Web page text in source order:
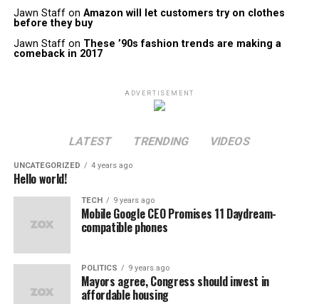
Jawn Staffon Amazon will let customers try on clothes
before they buy
Jawn Staffon These ’90s fashion trends are making a
comeback in 2017
ADVERTISEMENT
LATEST TRENDING VIDEOS
UNCATEGORIZED 4 years ago
Hello world!
TECH 9 years ago
Mobile Google CEO Promises 11 Daydream-
compatible phones
POLITICS 9 years ago
Mayors agree, Congress should invest in
affordable housing